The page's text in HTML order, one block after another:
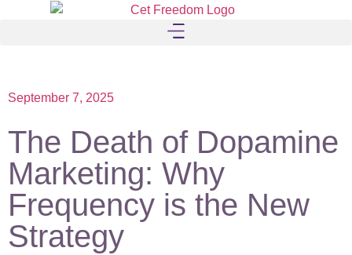
September 7, 2025
The Death of Dopamine
Marketing: Why
Frequency is the New
Strategy